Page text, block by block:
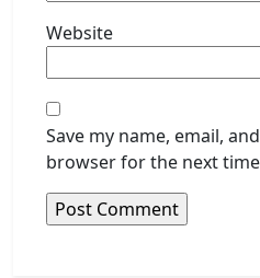
Website
Save my name, email,
browser for the next